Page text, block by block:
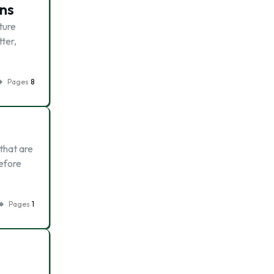
Pages 8
are
Pages 1